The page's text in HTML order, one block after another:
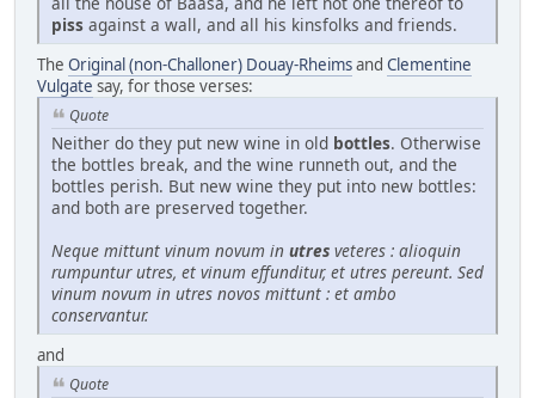
piss against a wall, and all his kinsfolks and friends.
The Original (non-Challoner) Douay-Rheimsand Clementine
Vulgate say, for those verses:
Quote
Neither do they put new wine in old bottles. Otherwise
the bottles break, and the wine runneth out, and the
bottles perish. But new wine they put into new bottles:
and both are preserved together.
Neque mittunt vinum novum in utres veteres : alioquin
rumpuntur utres, et vinum effunditur, et utres pereunt. Sed
vinum novum in utres novos mittunt : et ambo
conservantur.
and
Quote